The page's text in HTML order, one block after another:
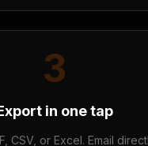
3
in one tap
CSV, or Excel. Email